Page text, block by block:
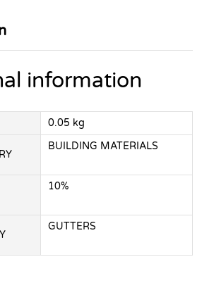
information
0.05 kg
BUILDING MATERIALS
10%
GUTTERS